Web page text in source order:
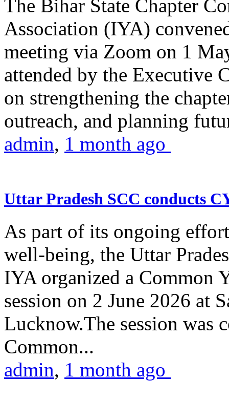
The Bihar State Chapter
Association (IYA)
meeting via Zoom on 1
attended by the Executive
on strengthening the
outreach, and planning
admin, 1 month ago
Uttar Pradesh SCC conducts
As part of its ongoing
well-being, the Uttar
IYA organized a Common
session on 2 June 2026 at
Lucknow.The session was
Common...
admin, 1 month ago